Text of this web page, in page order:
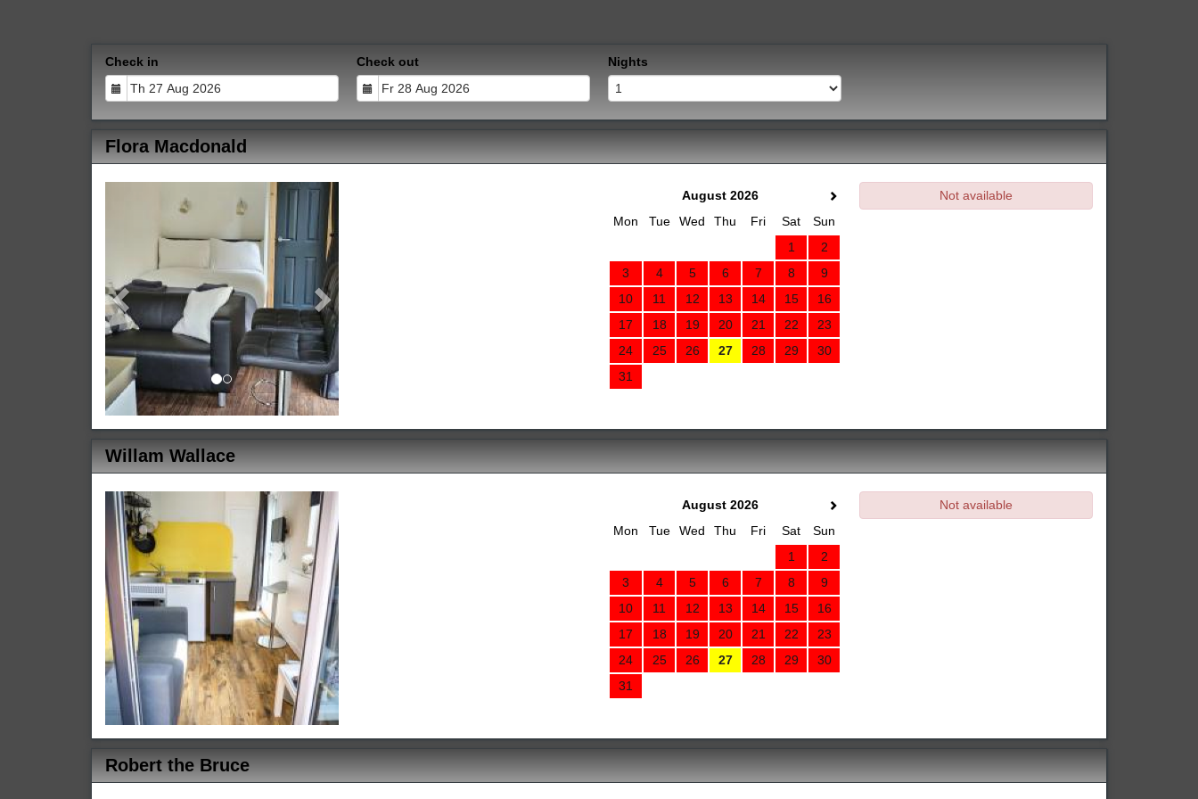
Check in Check out Nights
Flora Macdonald
Next
August 2026
Mon
Tue Wed Thu Fri Sat
Sun
1
2
3
4 5 6 7 8
9
10
11 12 13 14 15
16
17
18 19 20 21 22
23
24
25 26 27 28 29
30
31
Not available
Willam Wallace
August 2026
Mon
Tue Wed Thu Fri Sat
Sun
1
2
3
4 5 6 7 8
9
10
11 12 13 14 15
16
17
18 19 20 21 22
23
24
25 26 27 28 29
30
31
Not available
Robert the Bruce